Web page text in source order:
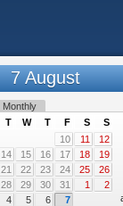
7 August
Monthly
T W T F S
S
10
11
12
14 15 16 17 18
19
21 22 23 24 25
26
28 29 30 31 1
2
4 5 6 7